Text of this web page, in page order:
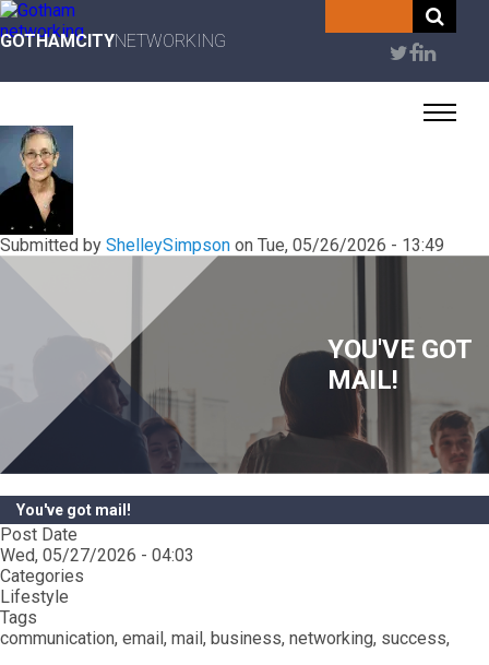
Skip
to
main
GOTHAMCITYNETWORKING
User
account
menu
Submitted by ShelleySimpson on Tue, 05/26/2026 - 13:49
YOU'VE GOT
MAIL!
You've got mail!
Post Date
Wed, 05/27/2026 - 04:03
Categories
Lifestyle
Tags
communication, email, mail, business, networking, success,